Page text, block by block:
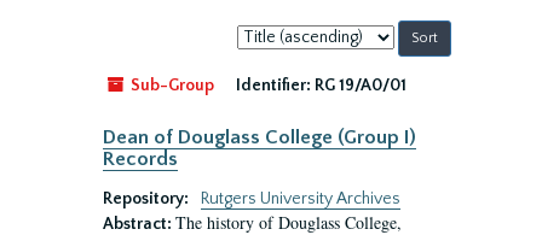
Sort
by:
Sub-Group
Identifier: RG 19/A0/01
Dean of Douglass College (Group I)
Records
Repository:
Rutgers University Archives
Abstract: The history of Douglass College,